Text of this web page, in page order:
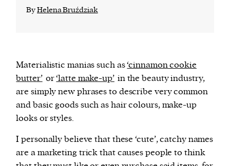
ByHelena Bruździak
Materialistic manias such as‘cinnamon cookie
butter’ or‘latte make-up’ in the beauty industry,
are simply new phrases to describe very common
and basic goods such as hair colours, make-up
looks or styles.
I personally believe that these ‘cute’, catchy names
are a marketing trick that causes people to think